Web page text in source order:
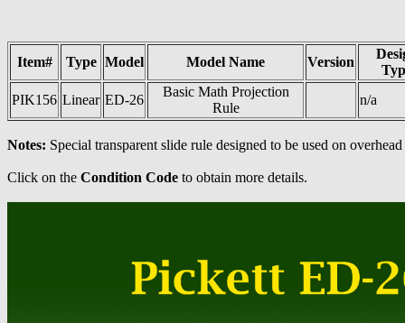
Item# Type Model Model Name Version
PIK156 Linear ED-26
Basic Math Projection
Rule
n/a
Notes: Special transparent slide rule designed to be used on
Click on the Condition Code to obtain more details.